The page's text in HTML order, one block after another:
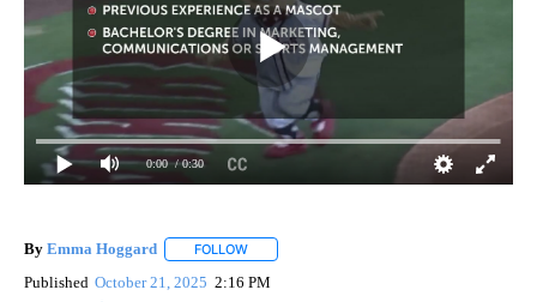
0:00 / 0:30
By Emma Hoggard FOLLOW
Published October 21, 2025 2:16 PM